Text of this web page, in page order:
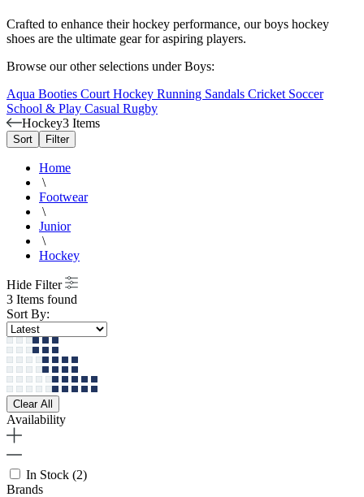
Crafted to enhance their hockey performance, our boys hockey
shoes are the ultimate gear for aspiring players.
Browse our other selections under Boys:
Aqua Booties Court Hockey Running Sandals Cricket Soccer
School & Play Casual Rugby
Hockey3 Items
Sort Filter
Home
\
Footwear
\
Junior
\
Hockey
Hide Filter
3 Items found
Sort By:
Clear All
Availability
In Stock (2)
Brands